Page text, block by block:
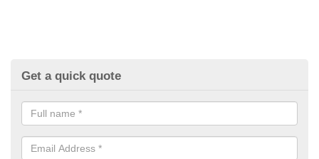
Get a quick quote